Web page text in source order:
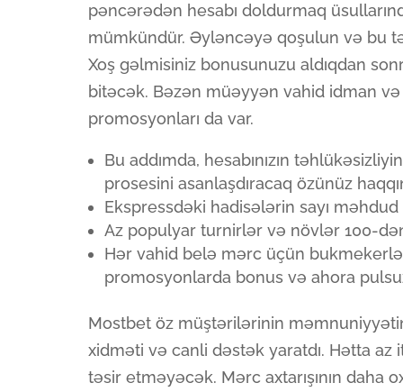
pəncərədən hesabı doldurmaq
mümkündür. Əyləncəyə qoşulun və bu
Xoş gəlmisiniz bonusunuzu aldıqdan
bitəcək. Bəzən müəyyən vahid idman
promosyonları da var.
Bu addımda, hesabınızın
prosesini asanlaşdıracaq özünüz
Ekspressdəki hadisələrin sayı
Az populyar turnirlər və növlər 100-
Hər vahid belə mərc üçün
promosyonlarda bonus və ahora
Mostbet öz müştərilərinin
xidməti və canli dəstək yaratdı. Hətta
təsir etməyəcək. Mərc axtarışının